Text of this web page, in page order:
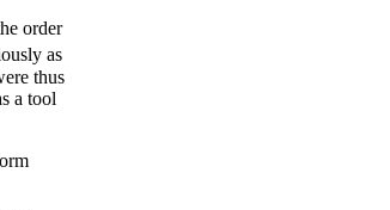
order
as
thus
a tool